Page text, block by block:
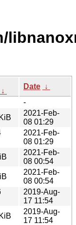
↓
Date ↓
-
2021-Feb-
08 01:29
2021-Feb-
08 01:29
2021-Feb-
08 00:54
2021-Feb-
08 00:54
2019-Aug-
17 11:54
2019-Aug-
17 11:54